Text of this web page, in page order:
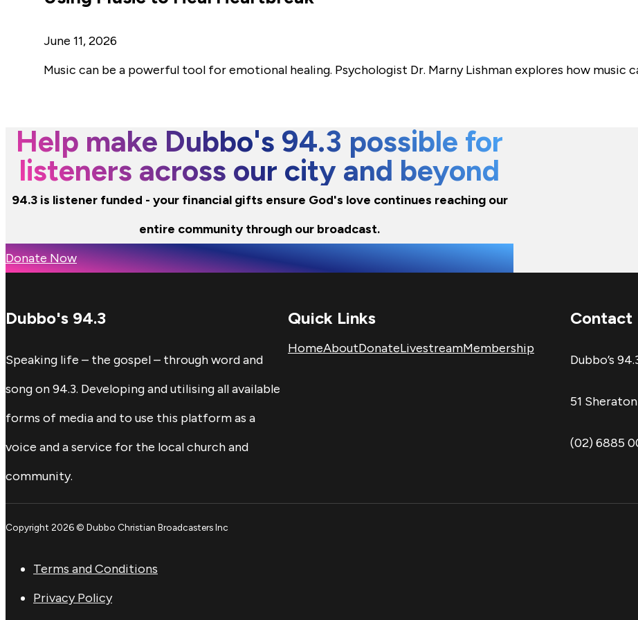
June 11, 2026
Music can be a powerful tool for emotional healing. Psychologist Dr. Marny Lishman explores how music
Help make Dubbo's 94.3 possible for
listeners across our city and beyond
94.3 is listener funded - your financial gifts ensure God's love continues reaching our
entire community through our broadcast.
Donate Now
Dubbo's 94.3
Speaking life – the gospel – through word and
song on 94.3. Developing and utilising all available
forms of media and to use this platform as a
voice and a service for the local church and
community.
Quick Links
HomeAboutDonateLivestreamMembership
Contact
Dubbo’s
51
(02) 6885
Copyright 2026 © Dubbo Christian Broadcasters Inc
Terms and Conditions
Privacy Policy